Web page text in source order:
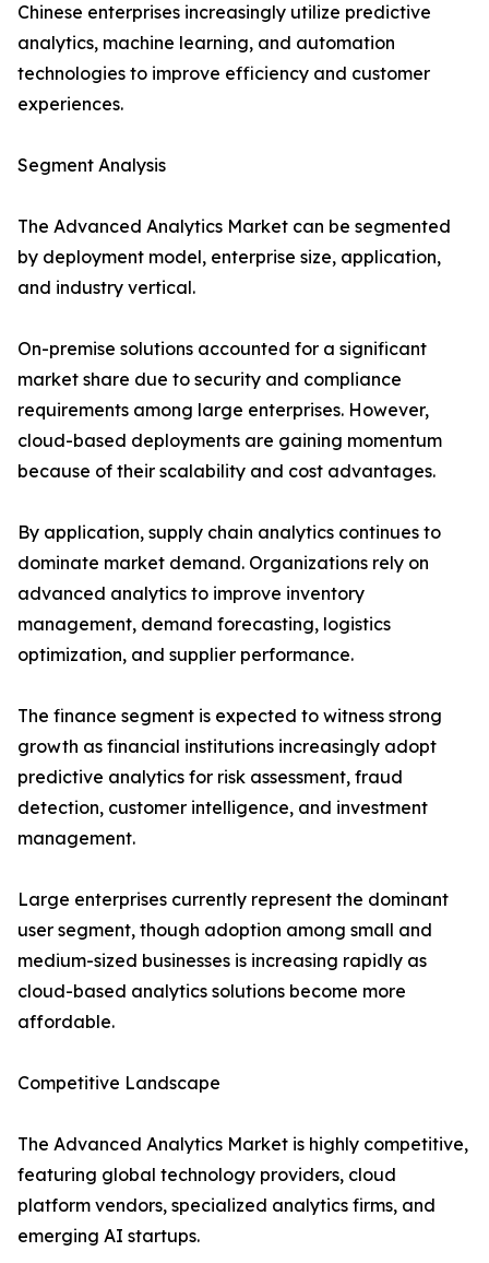
Chinese enterprises increasingly utilize predictive
analytics, machine learning, and automation
technologies to improve efficiency and customer
experiences.
Segment Analysis
The Advanced Analytics Market can be segmented
by deployment model, enterprise size, application,
and industry vertical.
On-premise solutions accounted for a significant
market share due to security and compliance
requirements among large enterprises. However,
cloud-based deployments are gaining momentum
because of their scalability and cost advantages.
By application, supply chain analytics continues to
dominate market demand. Organizations rely on
advanced analytics to improve inventory
management, demand forecasting, logistics
optimization, and supplier performance.
The finance segment is expected to witness strong
growth as financial institutions increasingly adopt
predictive analytics for risk assessment, fraud
detection, customer intelligence, and investment
management.
Large enterprises currently represent the dominant
user segment, though adoption among small and
medium-sized businesses is increasing rapidly as
cloud-based analytics solutions become more
affordable.
Competitive Landscape
The Advanced Analytics Market is highly competitive,
featuring global technology providers, cloud
platform vendors, specialized analytics firms, and
emerging AI startups.